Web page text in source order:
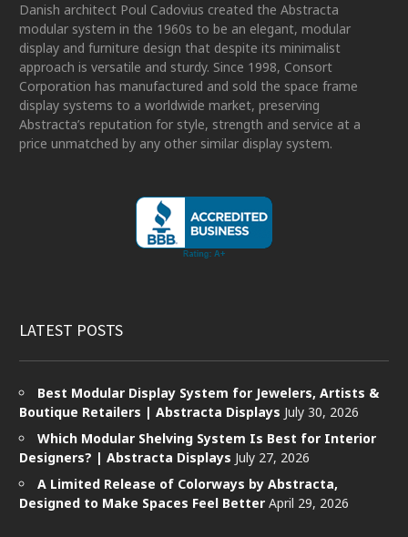
Danish architect Poul Cadovius created the Abstracta
modular system in the 1960s to be an elegant, modular
display and furniture design that despite its minimalist
approach is versatile and sturdy. Since 1998, Consort
Corporation has manufactured and sold the space frame
display systems to a worldwide market, preserving
Abstracta’s reputation for style, strength and service at a
price unmatched by any other similar display system.
LATEST POSTS
Best Modular Display System for Jewelers, Artists &
Boutique Retailers | Abstracta Displays July 30, 2026
Which Modular Shelving System Is Best for Interior
Designers? | Abstracta Displays July 27, 2026
A Limited Release of Colorways by Abstracta,
Designed to Make Spaces Feel Better April 29, 2026